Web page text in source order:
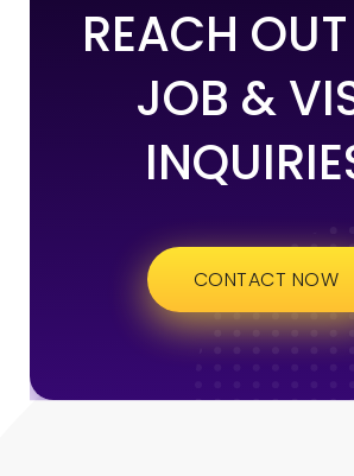
REACH
JOB &
CONTACT NOW